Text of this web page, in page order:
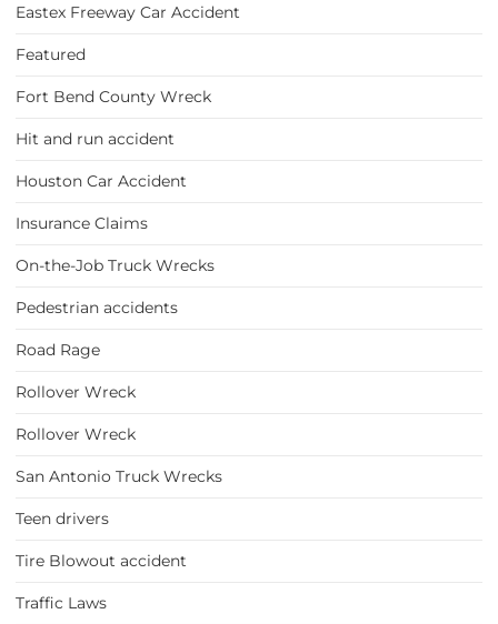
Eastex Freeway Car Accident
Featured
Fort Bend County Wreck
Hit and run accident
Houston Car Accident
Insurance Claims
On-the-Job Truck Wrecks
Pedestrian accidents
Road Rage
Rollover Wreck
Rollover Wreck
San Antonio Truck Wrecks
Teen drivers
Tire Blowout accident
Traffic Laws